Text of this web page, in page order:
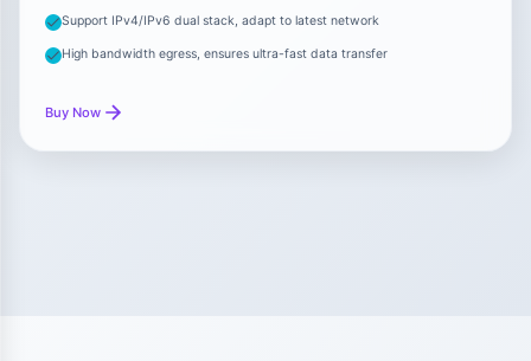
Support IPv4/IPv6 dual stack, adapt to latest network
High bandwidth egress, ensures ultra-fast data transfer
Buy Now